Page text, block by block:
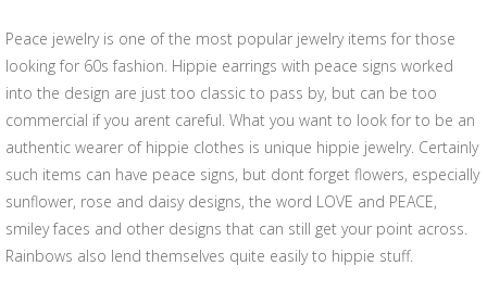
Peace jewelry is one of the most popular jewelry items for those
looking for 60s fashion. Hippie earrings with peace signs worked
into the design are just too classic to pass by, but can be too
commercial if you arent careful. What you want to look for to be an
authentic wearer of hippie clothes is unique hippie jewelry. Certainly
such items can have peace signs, but dont forget flowers, especially
sunflower, rose and daisy designs, the word LOVE and PEACE,
smiley faces and other designs that can still get your point across.
Rainbows also lend themselves quite easily to hippie stuff.